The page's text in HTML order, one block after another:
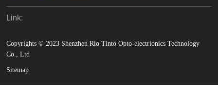
Link:
Copyrights © 2023 Shenzhen Rio Tinto Opto-electrionics Technology
Co., Ltd
Sitemap